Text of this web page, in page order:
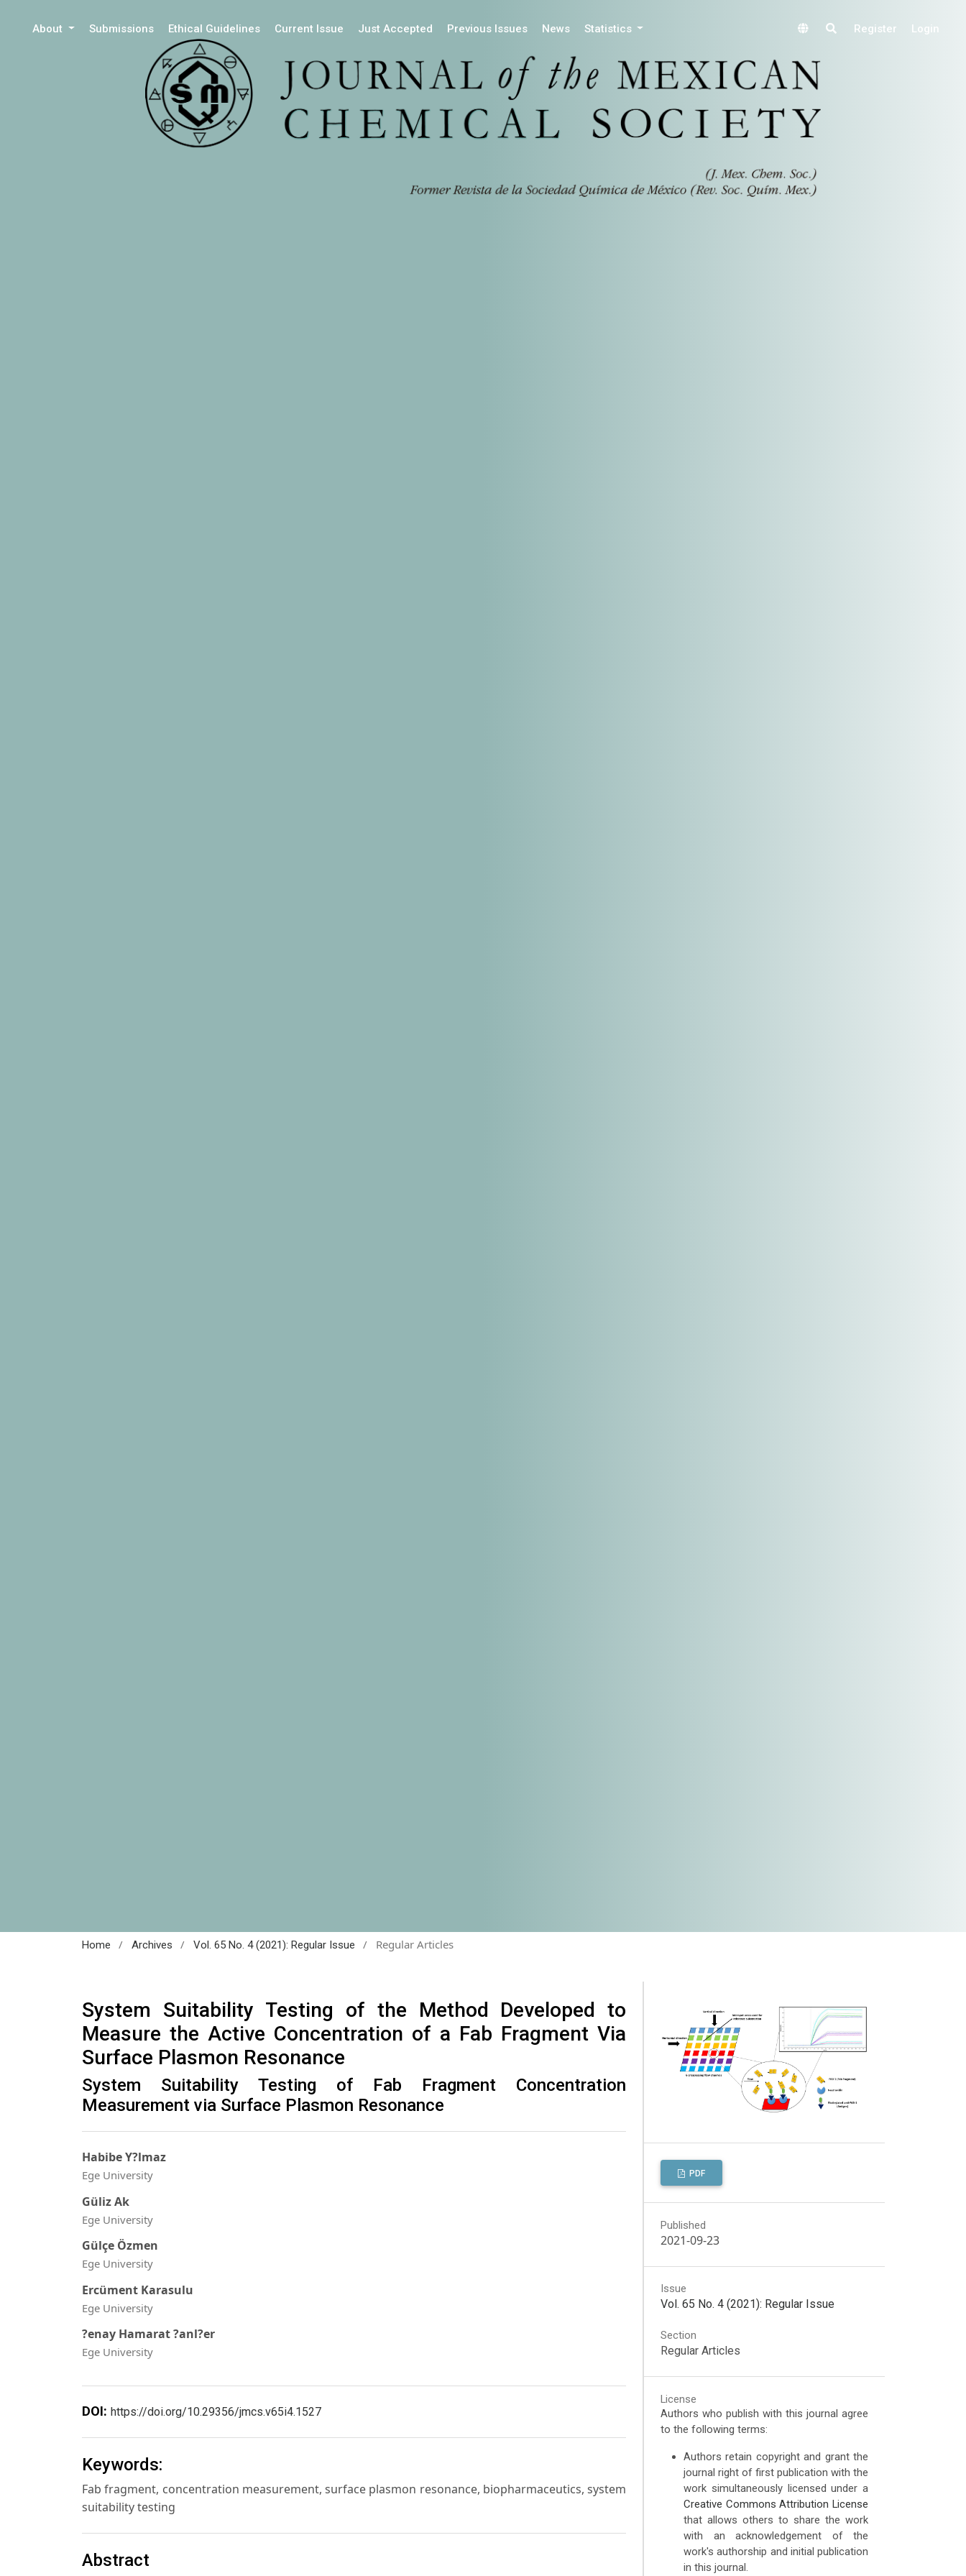
About Submissions Ethical Guidelines Current Issue Just Accepted Previous Issues News Statistics Register Login
Home / Archives / Vol. 65 No. 4 (2021): Regular Issue / Regular Articles
System Suitability Testing of the Method Developed to
Measure the Active Concentration of a Fab Fragment Via
Surface Plasmon Resonance
System Suitability Testing of Fab Fragment Concentration
Measurement via Surface Plasmon Resonance
Habibe Y?lmaz
Ege University
Güliz Ak
Ege University
Gülçe Özmen
Ege University
Ercüment Karasulu
Ege University
?enay Hamarat ?anl?er
Ege University
DOI: https://doi.org/10.29356/jmcs.v65i4.1527
Keywords:
Fab fragment, concentration measurement, surface plasmon resonance, biopharmaceutics, system
suitability testing
Abstract
PDF
Published
2021-09-23
Issue
Vol. 65 No. 4 (2021): Regular Issue
Section
Regular Articles
License
Authors who publish with this journal agree
to the following terms:
Authors retain copyright and grant the
journal right of first publication with the
work simultaneously licensed under a
Creative Commons Attribution License
that allows others to share the work
with an acknowledgement of the
work's authorship and initial publication
in this journal.